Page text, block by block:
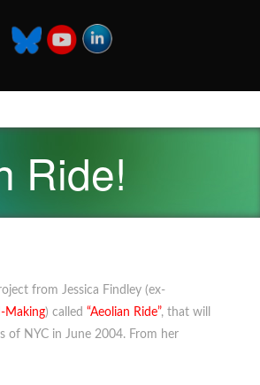
Ride!
from Jessica Findley (ex-
Making) called “Aeolian Ride”, that will
of NYC in June 2004. From her